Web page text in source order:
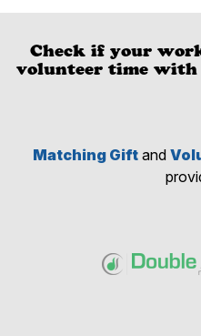
Check if your
volunteer time with
Matching Gift and